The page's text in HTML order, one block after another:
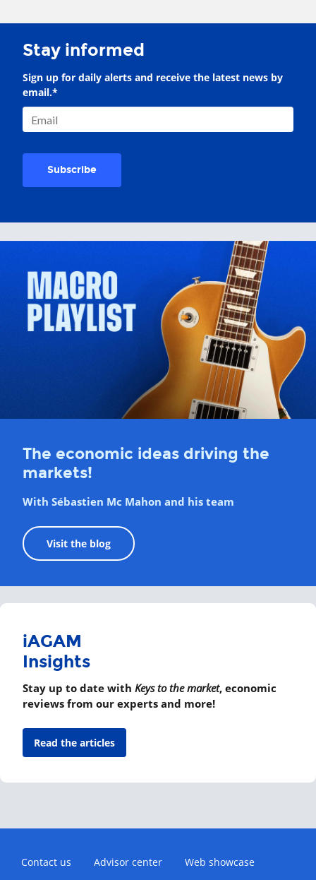
Stay informed
Sign up for daily alerts and receive the latest news by
email.*
The economic ideas driving the
markets!
With Sébastien Mc Mahon and his team
Visit the blog
iAGAM
Insights
Stay up to date with Keys to the market, economic
reviews from our experts and more!
Read the articles
Contact us Advisor center Web showcase